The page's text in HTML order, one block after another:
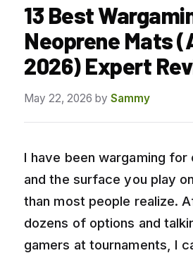
13 Best
Neoprene Mats
2026) Expert
May 22, 2026 by Sammy
I have been wargaming for
and the surface you play
than most people realize.
dozens of options and
gamers at tournaments, I